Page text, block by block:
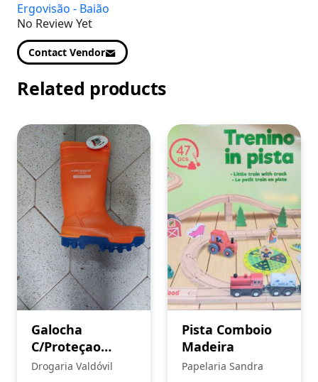
Ergovisão - Baião
No Review Yet
Contact Vendor
Related products
Galocha
C/Proteçao
PUROFORT
Drogaria Valdóvil
Pista Comboio
Madeira
Papelaria Sandra